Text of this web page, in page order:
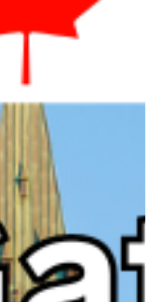
the bill’s strongest features!